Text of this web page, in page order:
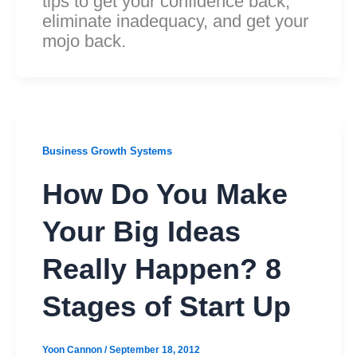
eliminate inadequacy, and get your
mojo back.
Business Growth Systems
How Do You Make
Your Big Ideas
Really Happen? 8
Stages of Start Up
Yoon Cannon /September 18, 2012